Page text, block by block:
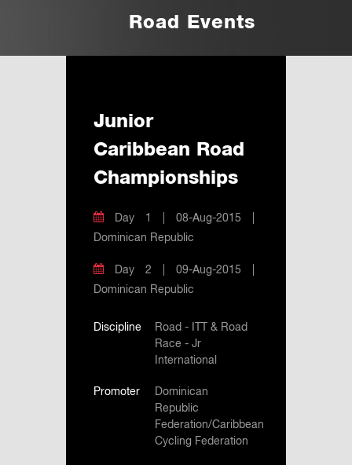
Road Events
Junior
Caribbean Road
Championships
Day 1 | 08-Aug-2015 |
Dominican Republic
Day 2 | 09-Aug-2015 |
Dominican Republic
Discipline
Road - ITT & Road
Race - Jr
International
Promoter
Dominican
Republic
Federation/Caribbean
Cycling Federation